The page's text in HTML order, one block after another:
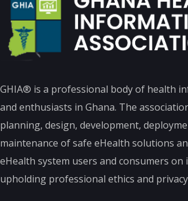
GHIA® is a professional body of health
and enthusiasts in Ghana. The
planning, design, development,
maintenance of safe eHealth solutions
eHealth system users and consumers
upholding professional ethics and